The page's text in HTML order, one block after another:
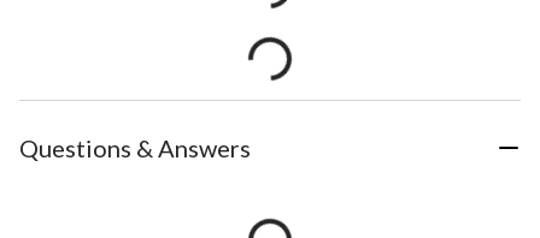
Questions & Answers